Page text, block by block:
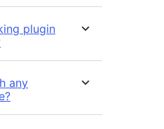
plugin
any